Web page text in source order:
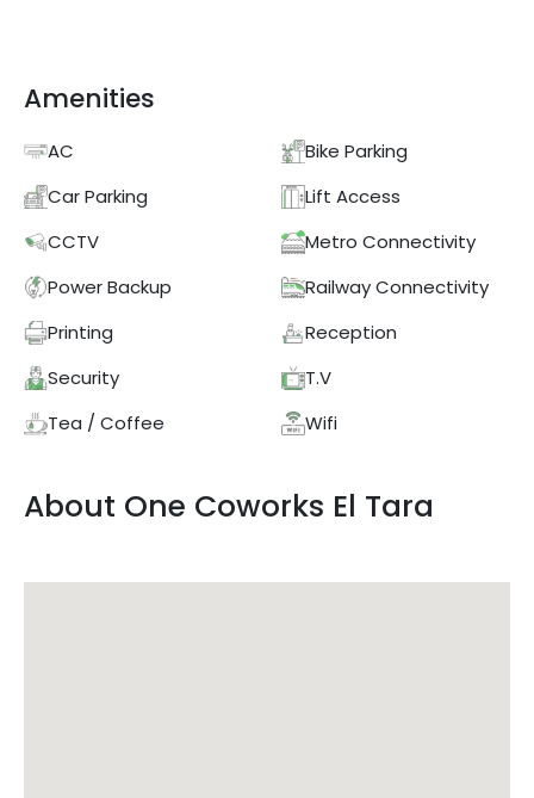
Amenities
AC
Bike Parking
Car Parking
Lift Access
CCTV
Metro Connectivity
Power Backup
Railway Connectivity
Printing
Reception
Security
T.V
Tea / Coffee
Wifi
About One Coworks El Tara